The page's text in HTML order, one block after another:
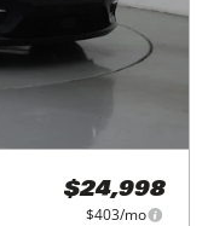
$24,998
$403/mo